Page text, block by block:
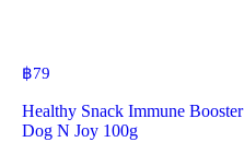
฿79
Healthy Snack Immune Booster
Dog N Joy 100g